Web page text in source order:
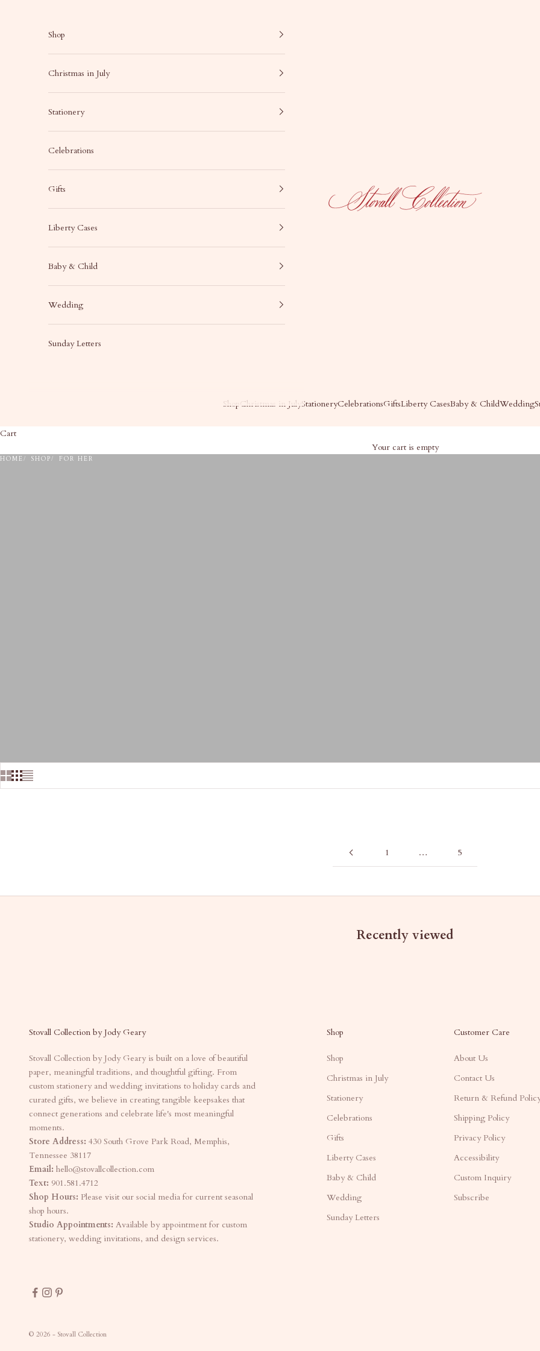
Stovall Collection
Shop Christmas in JulyStationeryCelebrationsGiftsLiberty CasesBaby & ChildWedding
Shop
Christmas in July
Stationery
Celebrations
Gifts
Liberty Cases
Baby & Child
Wedding
Sunday Letters
Cart
Your cart is empty
HOME SHOP FOR HER For Her
1 … 5
Recently viewed
Stovall Collection by Jody Geary
Stovall Collection by Jody Geary is built on a love of beautiful
paper, meaningful traditions, and thoughtful gifting. From
custom stationery and wedding invitations to holiday cards and
curated gifts, we believe in creating tangible keepsakes that
connect generations and celebrate life's most meaningful
moments.
Store Address: 430 South Grove Park Road, Memphis,
Tennessee 38117
Email: hello@stovallcollection.com
Text: 901.581.4712
Shop Hours: Please visit our social media for current seasonal
shop hours.
Studio Appointments: Available by appointment for custom
stationery, wedding invitations, and design services.
Shop
Shop
Christmas in July
Stationery
Celebrations
Gifts
Liberty Cases
Baby & Child
Wedding
Sunday Letters
Customer Care
About Us
Contact Us
Return & Refund
Shipping Policy
Privacy Policy
Accessibility
Custom Inquiry
Subscribe
© 2026 - Stovall Collection